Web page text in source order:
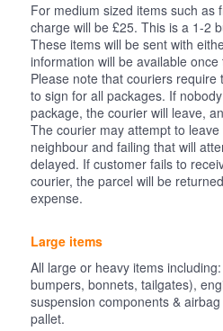
For medium sized items such as
charge will be £25. This is a 1-2
These items will be sent with
information will be available
Please note that couriers
to sign for all packages. If
package, the courier will leave,
The courier may attempt to
neighbour and failing that will
delayed. If customer fails to
courier, the parcel will be
expense.
Large items
All large or heavy items
bumpers, bonnets, tailgates),
suspension components &
pallet.